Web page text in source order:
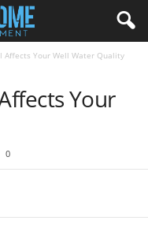
Affects Your Well Water Quality
Your
0